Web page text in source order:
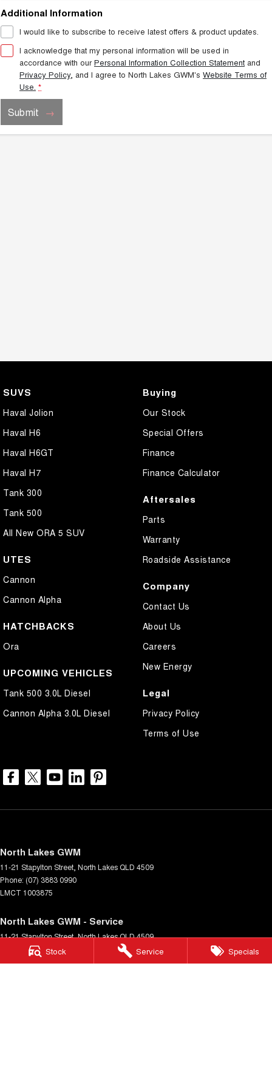
Stock Service Specials
Additional Information
I would like to subscribe to receive latest offers & product updates.
I acknowledge that my personal information will be used in
accordance with ourPersonal Information Collection Statement and
Privacy Policy, and I agree to North Lakes GWM's Website Terms of
Use. *
Submit
SUVS
Haval Jolion
Haval H6
Haval H6GT
Haval H7
Tank 300
Tank 500
All New ORA 5 SUV
UTES
Cannon
Cannon Alpha
HATCHBACKS
Ora
UPCOMING VEHICLES
Tank 500 3.0L Diesel
Cannon Alpha 3.0L Diesel
Buying
Our Stock
Special Offers
Finance
Finance Calculator
Aftersales
Parts
Warranty
Roadside Assistance
Company
Contact Us
About Us
Careers
New Energy
Legal
Privacy Policy
Terms of Use
North Lakes GWM
11-21 Stapylton Street North Lakes QLD 4509
Phone: (07) 3883 0990
LMCT 1003875
North Lakes GWM - Service
11-21 Stapylton Street,North LakesQLD4509
(07) 3883 0994